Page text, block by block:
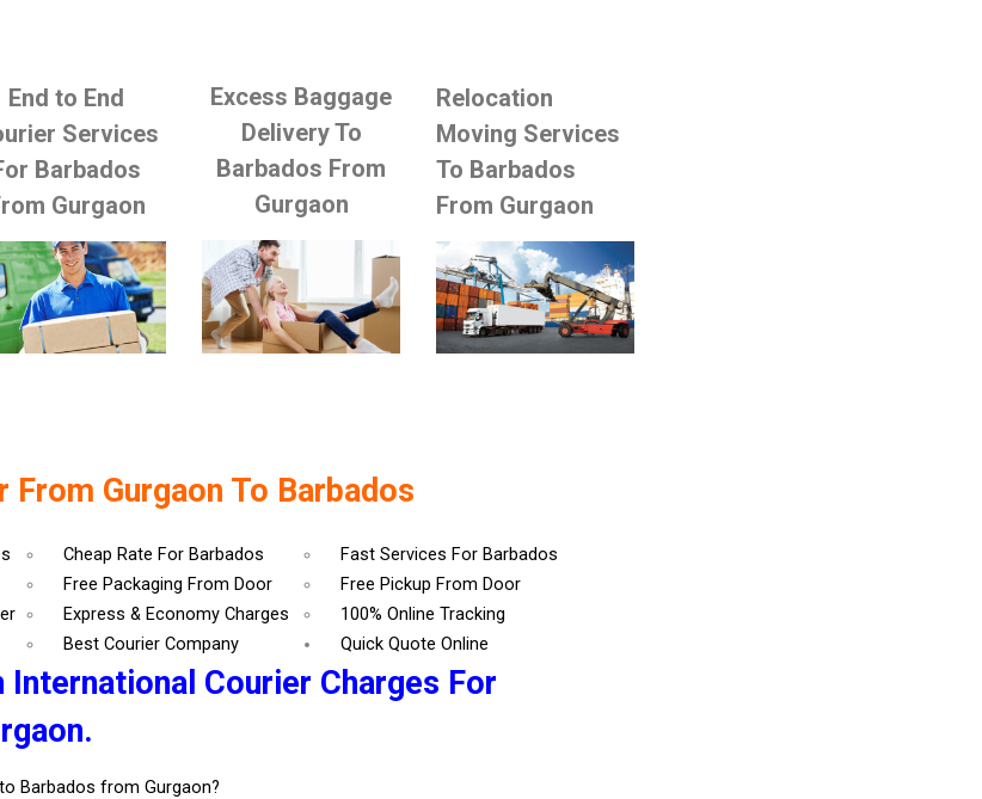
End to End
Services
Barbados
Gurgaon
Excess Baggage
Delivery To
Barbados From
Gurgaon
Relocation
Moving Services
To Barbados
From Gurgaon
From Gurgaon To Barbados
Cheap Rate For Barbados
Fast Services For Barbados
Free Packaging From Door
Free Pickup From Door
Express & Economy Charges
100% Online Tracking
Best Courier Company Quick Quote Online
International Courier Charges For
Barbados from Gurgaon?